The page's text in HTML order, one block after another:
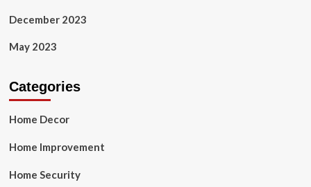
December 2023
May 2023
Categories
Home Decor
Home Improvement
Home Security